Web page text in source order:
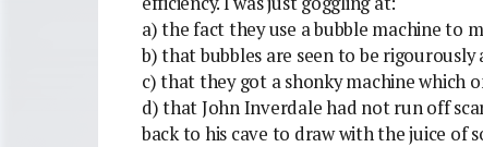
a) the fact they use a bubble machine to
b) that bubbles are seen to be
c) that they got a shonky machine which
d) that John Inverdale had not run off
back to his cave to draw with the juice of